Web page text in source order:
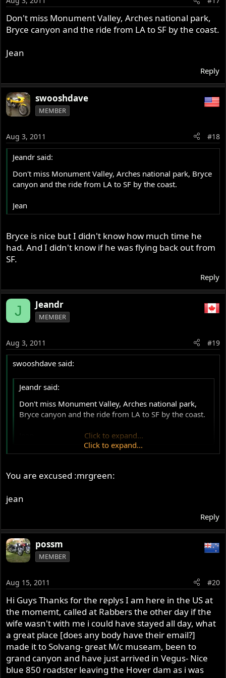
Don't miss Monument Valley, Arches national park,
Bryce canyon and the ride from LA to SF by the coast.
Jean
Reply
swooshdave
MEMBER
Aug 3, 2011 #18
Jeandr said:
Don't miss Monument Valley, Arches national park, Bryce
canyon and the ride from LA to SF by the coast.
Jean
Bryce is nice but I didn't know how much time he
had. And I didn't know if he was flying back out from
SF.
Reply
J Jeandr
MEMBER
Aug 3, 2011 #19
swooshdave said:
Jeandr said:
Don't miss Monument Valley, Arches national park,
Bryce canyon and the ride from LA to SF by the coast.
Click to expand...
And I didn't know if he was flying back out from SF.
Click to expand...
You are excused :mrgreen:
jean
Reply
possm
MEMBER
Aug 15, 2011 #20
Hi Guys Thanks for the replys I am here in the US at
the momemt, called at Rabbers the other day if the
wife wasn't with me i could have stayed all day, what
a great place [does any body have their email?]
made it to Solvang- great M/c museam, been to
grand canyon and have just arrived in Vegus- Nice
blue 850 roadster leaving the Hover dam as i was